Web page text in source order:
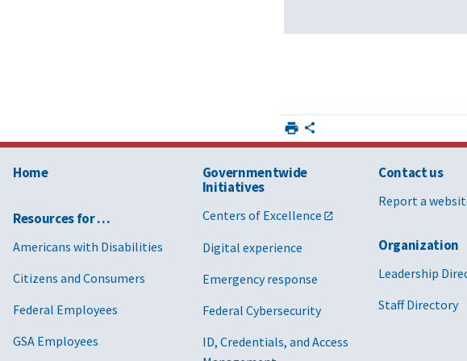
Home
Resources for …
Americans with Disabilities
Citizens and Consumers
Federal Employees
GSA Employees
Governmentwide
Initiatives
Centers of Excellence
Digital experience
Emergency response
Federal Cybersecurity
ID, Credentials, and Access
Contact us
Report a
Organization
Leadership
Staff Directory